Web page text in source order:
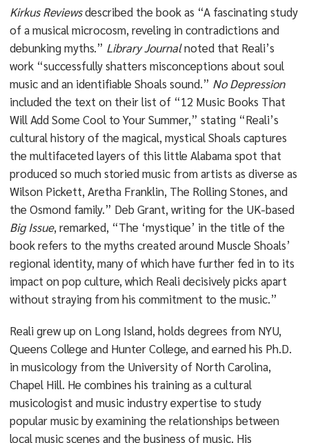
Kirkus Reviewsdescribed the book as “A fascinating study
of a musical microcosm, reveling in contradictions and
debunking myths.” Library Journalnoted that Reali’s
work “successfully shatters misconceptions about soul
music and an identifiable Shoals sound.” No Depression
included the text on their list of “12 Music Books That
Will Add Some Cool to Your Summer,” stating “Reali’s
cultural history of the magical, mystical Shoals captures
the multifaceted layers of this little Alabama spot that
produced so much storied music from artists as diverse as
Wilson Pickett, Aretha Franklin, The Rolling Stones, and
the Osmond family.” Deb Grant, writing for the UK-based
Big Issue, remarked, “The ‘mystique’ in the title of the
book refers to the myths created around Muscle Shoals’
regional identity, many of which have further fed in to its
impact on pop culture, which Reali decisively picks apart
without straying from his commitment to the music.”
Reali grew up on Long Island, holds degrees from NYU,
Queens College and Hunter College, and earned his Ph.D.
in musicology from the University of North Carolina,
Chapel Hill. He combines his training as a cultural
musicologist and music industry expertise to study
popular music by examining the relationships between
local music scenes and the business of music. His